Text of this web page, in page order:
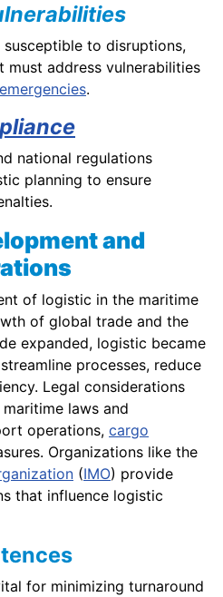
to disruptions,
must address vulnerabilities
emergencies.
national regulations
planning to ensure
and
of logistic in the maritime
of global trade and the
expanded, logistic became
processes, reduce
Legal considerations
laws and
operations, cargo
Organizations like the
(IMO) provide
that influence logistic
for minimizing turnaround